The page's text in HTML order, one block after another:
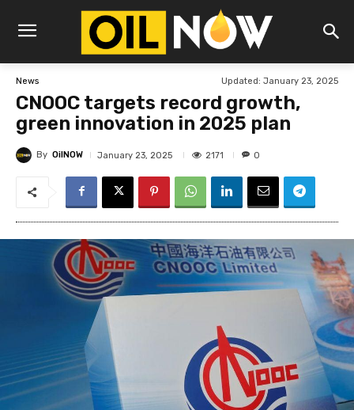
News Updated: January 23, 2025
CNOOC targets record growth,
green innovation in 2025 plan
By OilNOW January 23, 2025 2171 0